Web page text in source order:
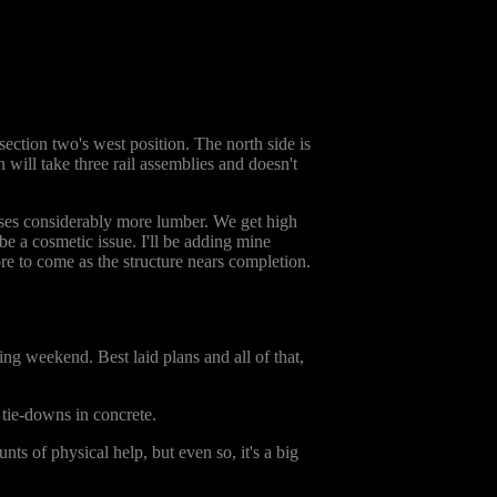
two's west position. The north side is
take three rail assemblies and doesn't
considerably more lumber. We get high
a cosmetic issue. I'll be adding mine
to come as the structure nears completion.
weekend. Best laid plans and all of that,
downs in concrete.
of physical help, but even so, it's a big